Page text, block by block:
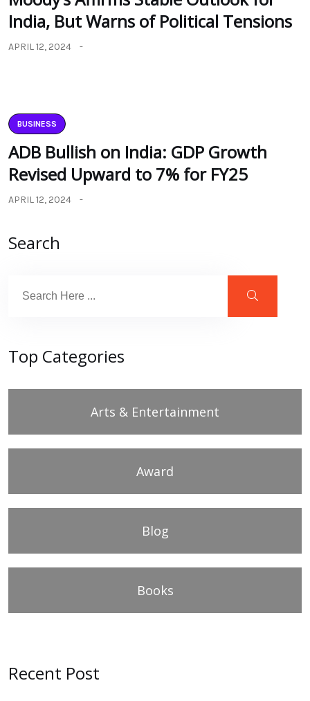
India, But Warns of Political Tensions
APRIL 12, 2024
BUSINESS
ADB Bullish on India: GDP Growth
Revised Upward to 7% for FY25
APRIL 12, 2024
Search
Top Categories
Arts & Entertainment
Award
Blog
Books
Recent Post